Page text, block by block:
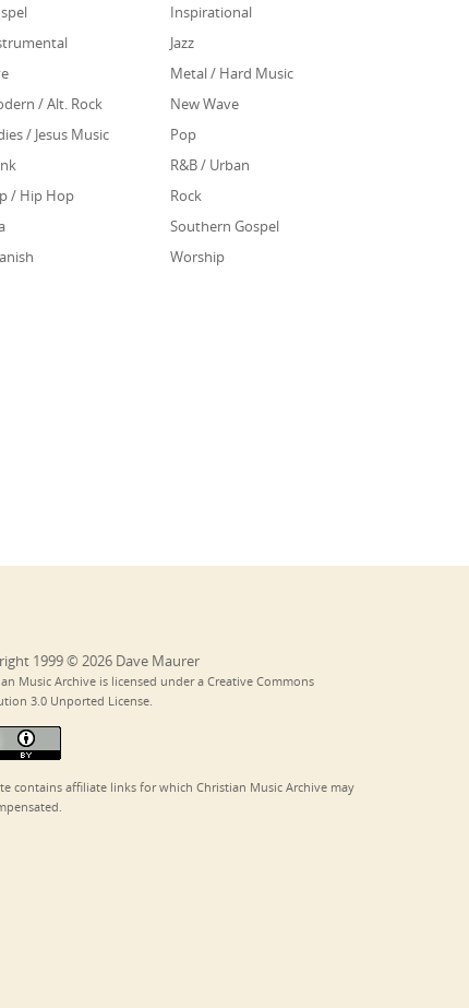
Inspirational
Jazz
Metal / Hard Music
/ Alt. Rock
New Wave
/ Jesus Music
Pop
R&B / Urban
/ Hip Hop
Rock
Southern Gospel
Worship
1999 © 2026 Dave Maurer
Music Archive is licensed under a Creative Commons
3.0 Unported License.
contains affiliate links for which Christian Music Archive may